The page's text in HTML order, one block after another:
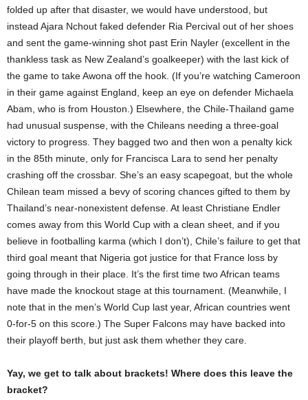
folded up after that disaster, we would have understood, but
instead Ajara Nchout faked defender Ria Percival out of her shoes
and sent the game-winning shot past Erin Nayler (excellent in the
thankless task as New Zealand’s goalkeeper) with the last kick of
the game to take Awona off the hook. (If you’re watching Cameroon
in their game against England, keep an eye on defender Michaela
Abam, who is from Houston.) Elsewhere, the Chile-Thailand game
had unusual suspense, with the Chileans needing a three-goal
victory to progress. They bagged two and then won a penalty kick
in the 85th minute, only for Francisca Lara to send her penalty
crashing off the crossbar. She’s an easy scapegoat, but the whole
Chilean team missed a bevy of scoring chances gifted to them by
Thailand’s near-nonexistent defense. At least Christiane Endler
comes away from this World Cup with a clean sheet, and if you
believe in footballing karma (which I don’t), Chile’s failure to get that
third goal meant that Nigeria got justice for that France loss by
going through in their place. It’s the first time two African teams
have made the knockout stage at this tournament. (Meanwhile, I
note that in the men’s World Cup last year, African countries went
0-for-5 on this score.) The Super Falcons may have backed into
their playoff berth, but just ask them whether they care.
Yay, we get to talk about brackets! Where does this leave the
bracket?